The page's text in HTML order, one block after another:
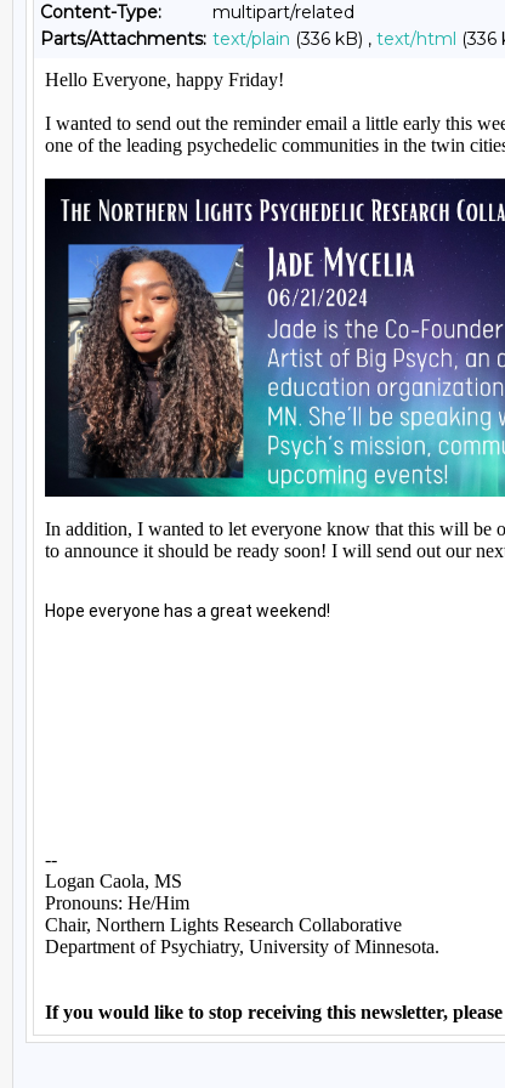
Content-Type:
multipart/related
Parts/Attachments: text/plain (336 kB) , text/html (336